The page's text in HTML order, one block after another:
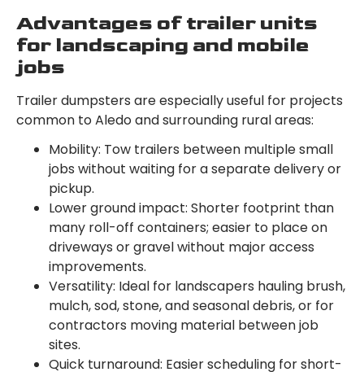
Advantages of trailer units
for landscaping and mobile
jobs
Trailer dumpsters are especially useful for projects
common to Aledo and surrounding rural areas:
Mobility: Tow trailers between multiple small
jobs without waiting for a separate delivery or
pickup.
Lower ground impact: Shorter footprint than
many roll-off containers; easier to place on
driveways or gravel without major access
improvements.
Versatility: Ideal for landscapers hauling brush,
mulch, sod, stone, and seasonal debris, or for
contractors moving material between job
sites.
Quick turnaround: Easier scheduling for short-